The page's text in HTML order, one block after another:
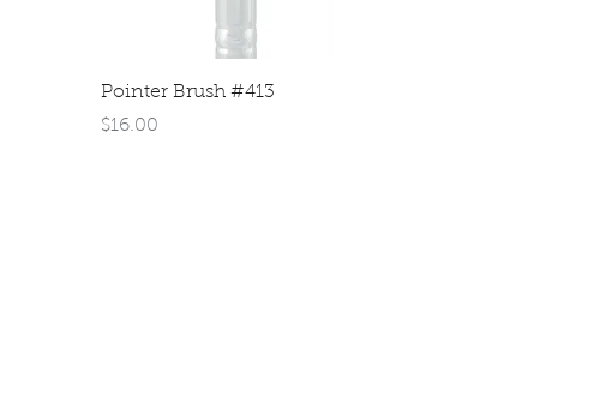
Quick View
Pointer Brush #413
Price
$16.00